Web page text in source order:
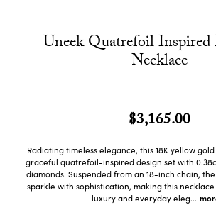
Uneek Quatrefoil
Necklace
$3,165.00
Radiating timeless elegance, this 18K yellow
graceful quatrefoil-inspired design set with
diamonds. Suspended from an 18-inch chain,
sparkle with sophistication, making this
luxury and everyday eleg...